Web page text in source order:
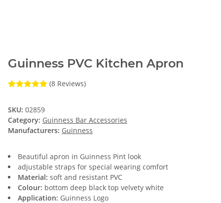
Guinness PVC Kitchen Apron
(8 Reviews)
SKU: 02859
Category: Guinness Bar Accessories
Manufacturers: Guinness
Beautiful apron in Guinness Pint look
adjustable straps for special wearing comfort
Material: soft and resistant PVC
Colour: bottom deep black top velvety white
Application: Guinness Logo